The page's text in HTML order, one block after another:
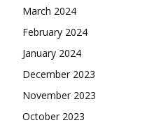
March 2024
February 2024
January 2024
December 2023
November 2023
October 2023